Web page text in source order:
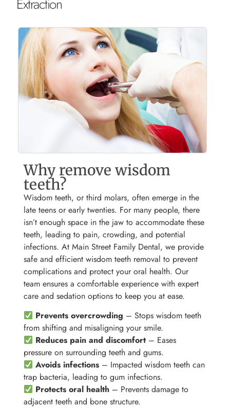
Extraction
Why remove wisdom
teeth?
Wisdom teeth, or third molars, often emerge in the
late teens or early twenties. For many people, there
isn’t enough space in the jaw to accommodate these
teeth, leading to pain, crowding, and potential
infections. At Main Street Family Dental, we provide
safe and efficient wisdom teeth removal to prevent
complications and protect your oral health. Our
team ensures a comfortable experience with expert
care and sedation options to keep you at ease.
Prevents overcrowding – Stops wisdom teeth
from shifting and misaligning your smile.
Reduces pain and discomfort – Eases
pressure on surrounding teeth and gums.
Avoids infections – Impacted wisdom teeth can
trap bacteria, leading to gum infections.
Protects oral health – Prevents damage to
adjacent teeth and bone structure.